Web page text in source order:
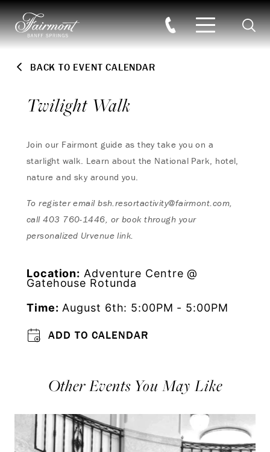
Skip to main content
BACK TO EVENT CALENDAR
Twilight Walk
Join our Fairmont guide as they take you on a
starlight walk. Learn about the National Park, hotel,
nature and sky around you.
To register emailbsh.resortactivity@fairmont.com,
call403 760-1446, or book through your
personalized Urvenue link.
Location: Adventure Centre @
Gatehouse Rotunda
Time: August 6th: 5:00PM - 5:00PM
ADD TO CALENDAR
Other Events You May Like